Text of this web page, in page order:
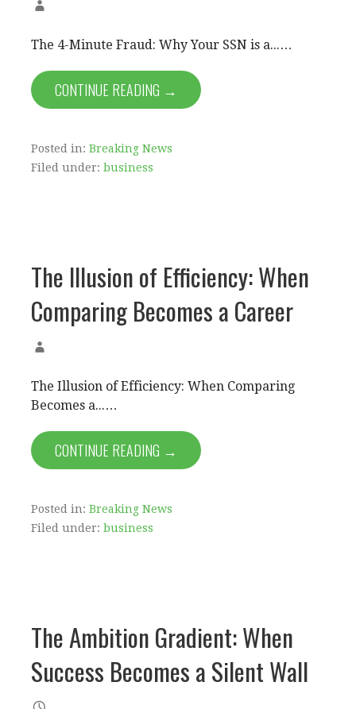
The 4-Minute Fraud: Why Your SSN is a...…
CONTINUE READING →
Posted in: Breaking News
Filed under: business
The Illusion of Efficiency: When
Comparing Becomes a Career
The Illusion of Efficiency: When Comparing
Becomes a...…
CONTINUE READING →
Posted in: Breaking News
Filed under: business
The Ambition Gradient: When
Success Becomes a Silent Wall